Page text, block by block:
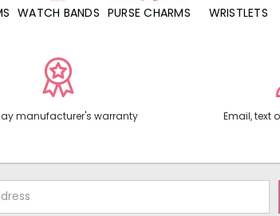
WATCH BANDS PURSE CHARMS WRISTLETS
manufacturer's warranty Email, text